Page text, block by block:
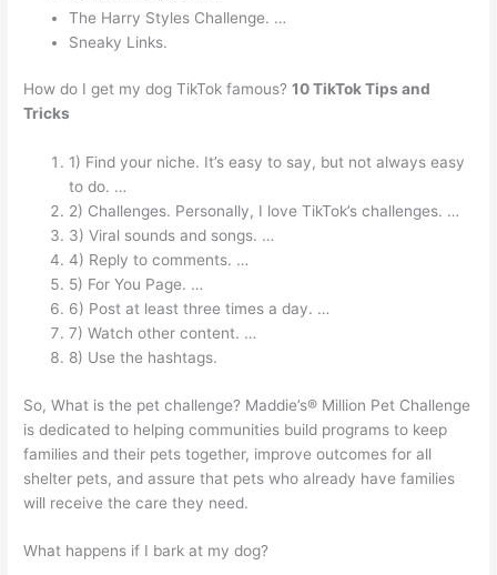
The Harry Styles Challenge. …
Sneaky Links.
How do I get my dog TikTok famous?10 TikTok Tips and
Tricks
1) Find your niche. It’s easy to say, but not always easy
to do. …
2) Challenges. Personally, I love TikTok’s challenges. …
3) Viral sounds and songs. …
4) Reply to comments. …
5) For You Page. …
6) Post at least three times a day. …
7) Watch other content. …
8) Use the hashtags.
So, What is the pet challenge? Maddie’s® Million Pet Challenge
is dedicated to helping communities build programs to keep
families and their pets together, improve outcomes for all
shelter pets, and assure that pets who already have families
will receive the care they need.
What happens if I bark at my dog?